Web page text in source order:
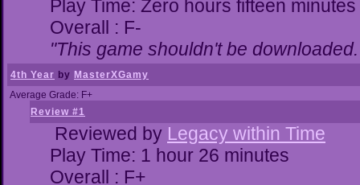
Play Time: Zero hours fifteen minutes
Overall : F-
"This game shouldn't be
4th Year by MasterXGamy
Average Grade: F+
Review #1
Reviewed by Legacy within Time
Play Time: 1 hour 26 minutes
Overall : F+